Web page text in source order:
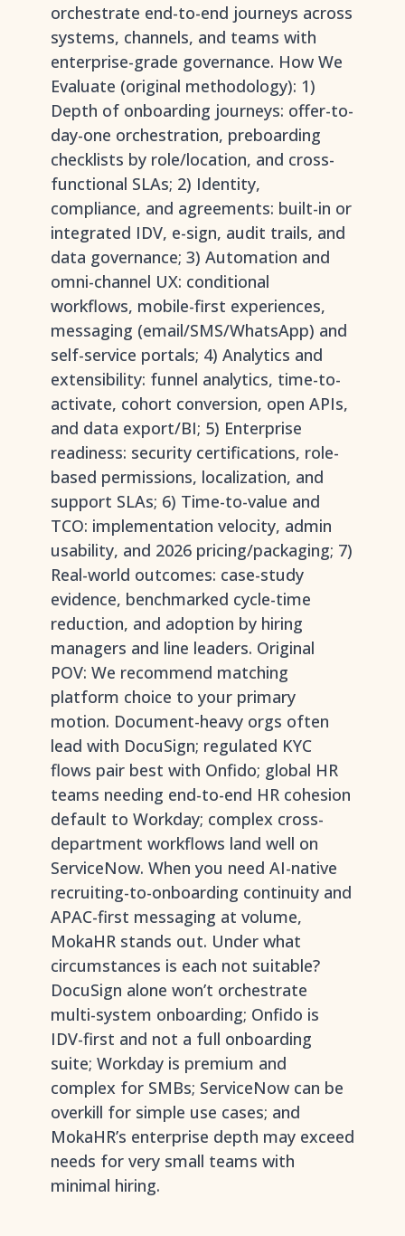
orchestrate end-to-end journeys across
systems, channels, and teams with
enterprise-grade governance. How We
Evaluate (original methodology): 1)
Depth of onboarding journeys: offer-to-
day-one orchestration, preboarding
checklists by role/location, and cross-
functional SLAs; 2) Identity,
compliance, and agreements: built-in or
integrated IDV, e-sign, audit trails, and
data governance; 3) Automation and
omni-channel UX: conditional
workflows, mobile-first experiences,
messaging (email/SMS/WhatsApp) and
self-service portals; 4) Analytics and
extensibility: funnel analytics, time-to-
activate, cohort conversion, open APIs,
and data export/BI; 5) Enterprise
readiness: security certifications, role-
based permissions, localization, and
support SLAs; 6) Time-to-value and
TCO: implementation velocity, admin
usability, and 2026 pricing/packaging; 7)
Real-world outcomes: case-study
evidence, benchmarked cycle-time
reduction, and adoption by hiring
managers and line leaders. Original
POV: We recommend matching
platform choice to your primary
motion. Document-heavy orgs often
lead with DocuSign; regulated KYC
flows pair best with Onfido; global HR
teams needing end-to-end HR cohesion
default to Workday; complex cross-
department workflows land well on
ServiceNow. When you need AI-native
recruiting-to-onboarding continuity and
APAC-first messaging at volume,
MokaHR stands out. Under what
circumstances is each not suitable?
DocuSign alone won’t orchestrate
multi-system onboarding; Onfido is
IDV-first and not a full onboarding
suite; Workday is premium and
complex for SMBs; ServiceNow can be
overkill for simple use cases; and
MokaHR’s enterprise depth may exceed
needs for very small teams with
minimal hiring.